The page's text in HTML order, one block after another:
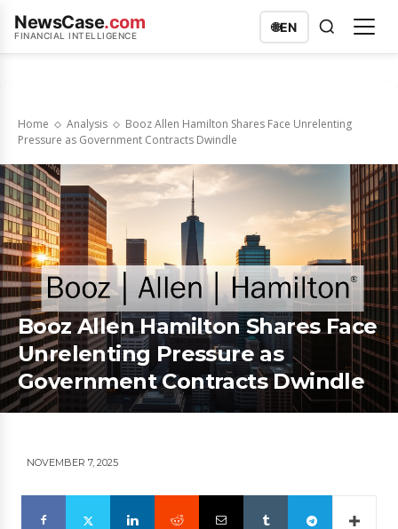
NewsCase.com
FINANCIAL INTELLIGENCE
🌐EN
Home Analysis
Booz Allen Hamilton Shares Face Unrelenting
Pressure as Government Contracts Dwindle
Booz Allen Hamilton Shares Face
Unrelenting Pressure as
Government Contracts Dwindle
NOVEMBER 7, 2025